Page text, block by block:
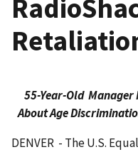
55-Year-Old Manager
About Age
DENVER - The U.S.